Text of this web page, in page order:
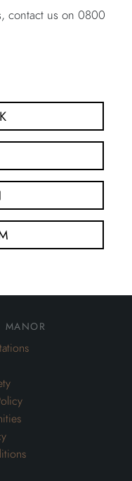
contact us on 0800